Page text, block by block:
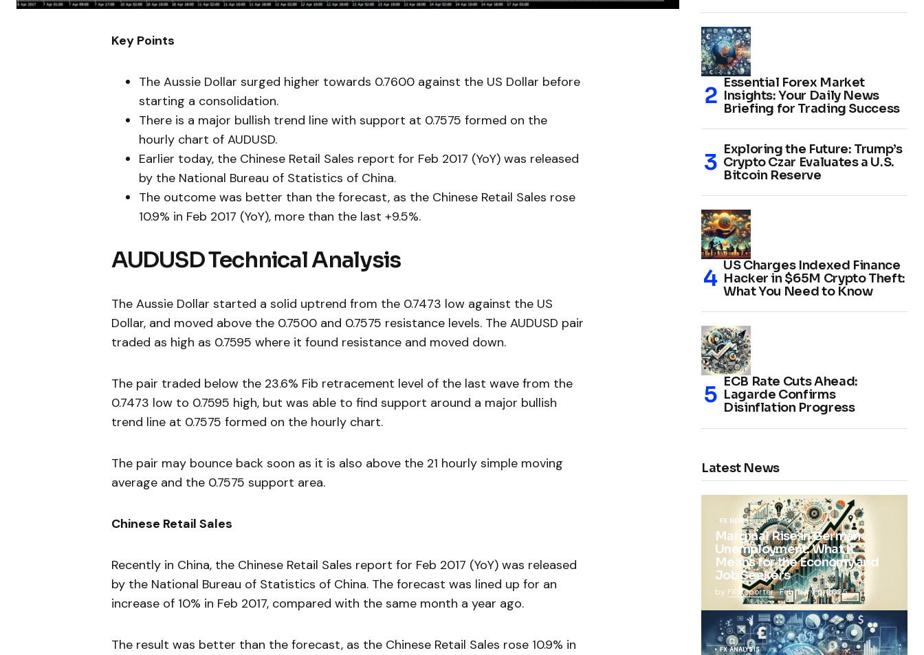
Key Points
The Aussie Dollar surged higher towards 0.7600 against the US Dollar before
starting a consolidation.
There is a major bullish trend line with support at 0.7575 formed on the
hourly chart of AUDUSD.
Earlier today, the Chinese Retail Sales report for Feb 2017 (YoY) was released
by the National Bureau of Statistics of China.
The outcome was better than the forecast, as the Chinese Retail Sales rose
10.9% in Feb 2017 (YoY), more than the last +9.5%.
AUDUSD Technical Analysis
The Aussie Dollar started a solid uptrend from the 0.7473 low against the US
Dollar, and moved above the 0.7500 and 0.7575 resistance levels. The AUDUSD pair
traded as high as 0.7595 where it found resistance and moved down.
The pair traded below the 23.6% Fib retracement level of the last wave from the
0.7473 low to 0.7595 high, but was able to find support around a major bullish
trend line at 0.7575 formed on the hourly chart.
The pair may bounce back soon as it is also above the 21 hourly simple moving
average and the 0.7575 support area.
Chinese Retail Sales
Recently in China, the Chinese Retail Sales report for Feb 2017 (YoY) was released
by the National Bureau of Statistics of China. The forecast was lined up for an
increase of 10% in Feb 2017, compared with the same month a year ago.
The result was better than the forecast, as the Chinese Retail Sales rose 10.9% in
Essential Forex Market
Insights: Your Daily News
Briefing for Trading Success
Exploring the Future: Trump’s
Crypto Czar Evaluates a U.S.
Bitcoin Reserve
US Charges Indexed Finance
Hacker in $65M Crypto Theft:
What You Need to Know
ECB Rate Cuts Ahead:
Lagarde Confirms
Disinflation Progress
Latest News
FX NEWS
Marginal Rise in German
Unemployment: What It
Means for the Economy and
Job Seekers
by FX Reporter February 5, 2025
FX ANALYSIS